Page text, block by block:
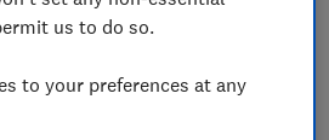
us to do so.
to your preferences at any